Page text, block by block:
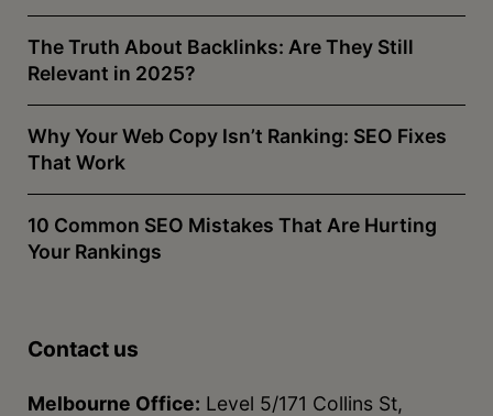
The Truth About Backlinks: Are They Still
Relevant in 2025?
Why Your Web Copy Isn’t Ranking: SEO Fixes
That Work
10 Common SEO Mistakes That Are Hurting
Your Rankings
Contact us
Melbourne Office: Level 5/171 Collins St,